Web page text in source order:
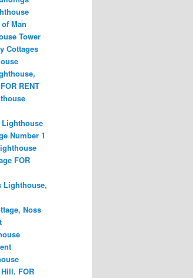
Man
Tower
Cottages
RENT
Lighthouse
Number 1
FOR
Lighthouse,
Noss
FOR